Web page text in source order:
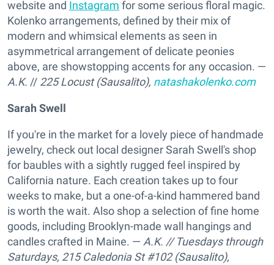
website and Instagram for some serious floral magic.
Kolenko arrangements, defined by their mix of
modern and whimsical elements as seen in
asymmetrical arrangement of delicate peonies
above, are showstopping accents for any occasion. —
A.K. // 225 Locust (Sausalito), natashakolenko.com
Sarah Swell
If you're in the market for a lovely piece of handmade
jewelry, check out local designer Sarah Swell's shop
for baubles with a sightly rugged feel inspired by
California nature. Each creation takes up to four
weeks to make, but a one-of-a-kind hammered band
is worth the wait. Also shop a selection of fine home
goods, including Brooklyn-made wall hangings and
candles crafted in Maine. — A.K. // Tuesdays through
Saturdays, 215 Caledonia St #102 (Sausalito),